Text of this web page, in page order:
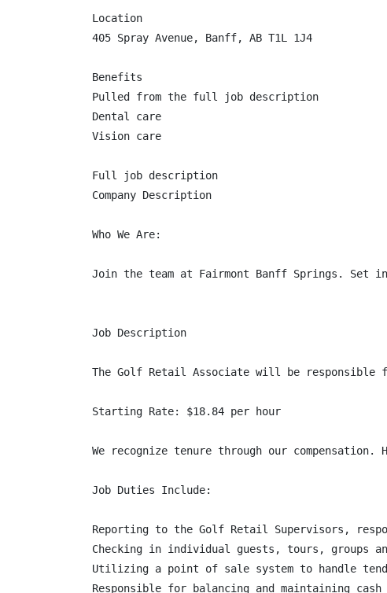
Location
405 Spray Avenue, Banff, AB T1L 1J4
Benefits
Pulled from the full job description
Dental care
Vision care
Full job description
Company Description
Who We Are:
Join the team at Fairmont Banff Springs. Set
Job Description
The Golf Retail Associate will be responsible
Starting Rate: $18.84 per hour
We recognize tenure through our
Job Duties Include:
Reporting to the Golf Retail Supervisors,
Checking in individual guests, tours, groups
Utilizing a point of sale system to handle
Responsible for balancing and maintaining